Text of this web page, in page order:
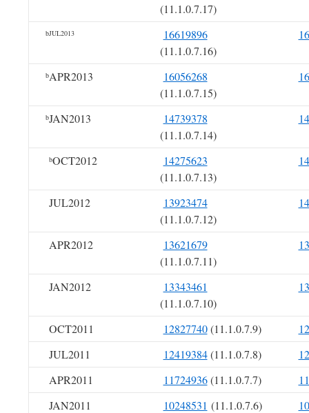
(11.1.0.7.17)
bJUL2013
16619896
(11.1.0.7.16)
bAPR2013
16056268
(11.1.0.7.15)
bJAN2013
14739378
(11.1.0.7.14)
bOCT2012
14275623
(11.1.0.7.13)
JUL2012
13923474
(11.1.0.7.12)
APR2012
13621679
(11.1.0.7.11)
JAN2012
13343461
(11.1.0.7.10)
OCT2011 12827740(11.1.0.7.9)
JUL2011
12419384(11.1.0.7.8)
APR2011
11724936(11.1.0.7.7)
JAN2011
10248531 (11.1.0.7.6)